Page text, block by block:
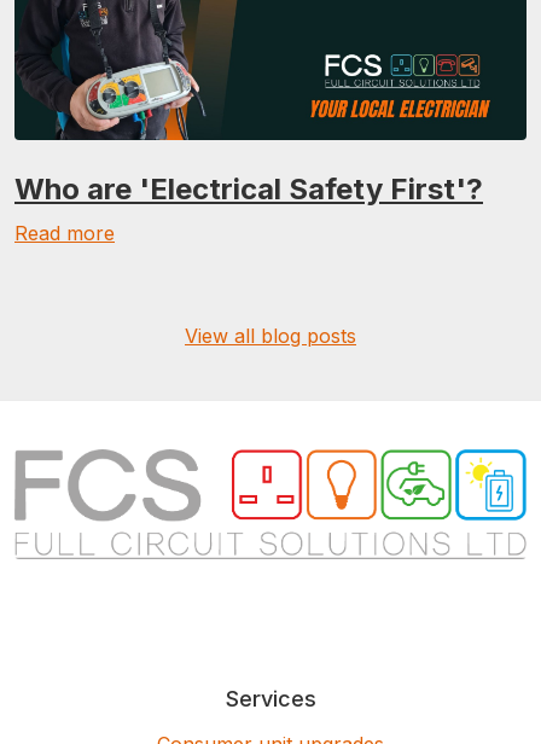
Who are 'Electrical Safety First'?
Read more
View all blog posts
Services